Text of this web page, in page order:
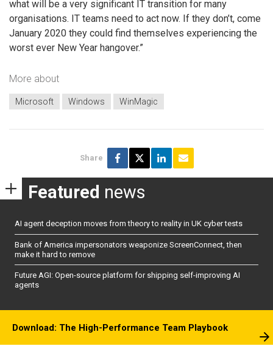
what will be a very significant IT transition for many
organisations. IT teams need to act now. If they don’t, come
January 2020 they could find themselves experiencing the
worst ever New Year hangover.”
More about
Microsoft Windows WinMagic
Share
Featured news
AI agent deception moves from theory to reality in UK cyber tests
Bank of America impersonators weaponize ScreenConnect, then
make it hard to remove
Future AGI: Open-source platform for shipping self-improving AI
agents
Download: The High-Performance Team Playbook